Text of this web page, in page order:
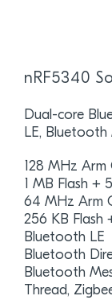
nRF5340
Dual-core
LE, Bluetooth
128 MHz
1 MB Flash +
64 MHz Arm
256 KB Flash
Bluetooth LE
Bluetooth
Bluetooth
Thread,